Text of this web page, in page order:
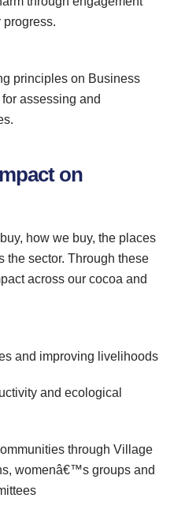
progress.
principles on Business
assessing and
on
how we buy, the places
the sector. Through these
across our cocoa and
and improving livelihoods
and ecological
through Village
womenâ€™s groups and